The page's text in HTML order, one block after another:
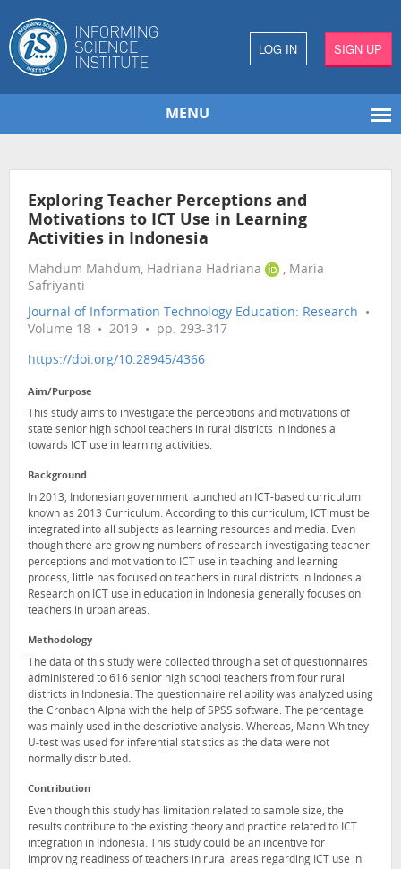
LOG IN SIGN UP
MENU
Exploring Teacher Perceptions and
Motivations to ICT Use in Learning
Activities in Indonesia
Mahdum Mahdum, Hadriana Hadriana
, Maria
Safriyanti
Journal of Information Technology Education: Research •
Volume 18 • 2019 • pp. 293-317
https://doi.org/10.28945/4366
Aim/Purpose
This study aims to investigate the perceptions and motivations of
state senior high school teachers in rural districts in Indonesia
towards ICT use in learning activities.
Background
In 2013, Indonesian government launched an ICT-based curriculum
known as 2013 Curriculum. According to this curriculum, ICT must be
integrated into all subjects as learning resources and media. Even
though there are growing numbers of research investigating teacher
perceptions and motivation to ICT use in teaching and learning
process, little has focused on teachers in rural districts in Indonesia.
Research on ICT use in education in Indonesia generally focuses on
teachers in urban areas.
Methodology
The data of this study were collected through a set of questionnaires
administered to 616 senior high school teachers from four rural
districts in Indonesia. The questionnaire reliability was analyzed using
the Cronbach Alpha with the help of SPSS software. The percentage
was mainly used in the descriptive analysis. Whereas, Mann-Whitney
U-test was used for inferential statistics as the data were not
normally distributed.
Contribution
Even though this study has limitation related to sample size, the
results contribute to the existing theory and practice related to ICT
integration in Indonesia. This study could be an incentive for
improving readiness of teachers in rural areas regarding ICT use in